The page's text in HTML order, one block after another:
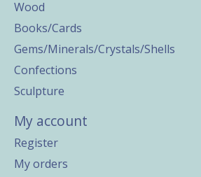
Wood
Books/Cards
Gems/Minerals/Crystals/Shells
Confections
Sculpture
My account
Register
My orders